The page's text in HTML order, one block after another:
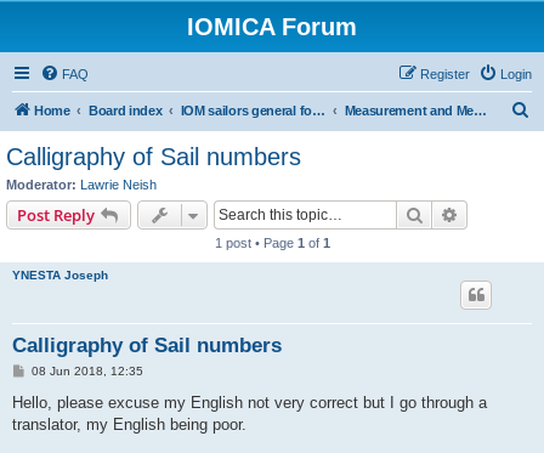
IOMICA Forum
FAQ Login
Register
Home Board index IOM sailors general forums Measurement and Measurers
Calligraphy of Sail numbers
Moderator: Lawrie Neish
Post Reply Search
1 post • Page 1 of 1
YNESTA Joseph
Calligraphy of Sail numbers
P
s
08 Jun 2018, 12:35
Hello, please excuse my English not very correct but I go through a
translator, my English being poor.